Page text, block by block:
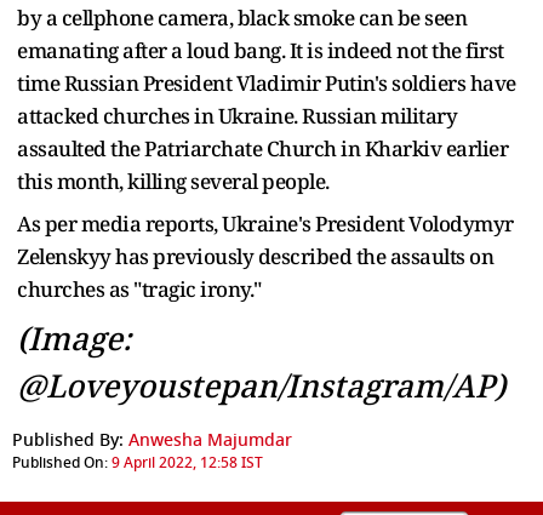
by a cellphone camera, black smoke can be seen
emanating after a loud bang. It is indeed not the first
time Russian President Vladimir Putin's soldiers have
attacked churches in Ukraine. Russian military
assaulted the Patriarchate Church in Kharkiv earlier
this month, killing several people.
As per media reports, Ukraine's President Volodymyr
Zelenskyy has previously described the assaults on
churches as "tragic irony."
(Image:
@Loveyoustepan/Instagram/AP)
Published By: Anwesha Majumdar
Published On:9 April 2022, 12:58 IST